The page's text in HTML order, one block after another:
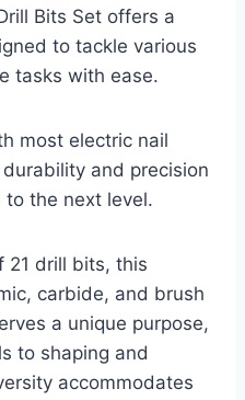
Bits Set offers a
to tackle various
tasks with ease.
most electric nail
and precision
to the next level.
21 drill bits, this
carbide, and brush
a unique purpose,
to shaping and
accommodates